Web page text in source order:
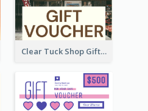
Clear Tuck Shop Gift Card